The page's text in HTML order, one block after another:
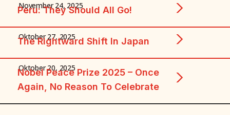
November 24, 2025
Peru: They Should All Go!
Oktober 27, 2025
The Rightward Shift In Japan
Oktober 20, 2025
Nobel Peace Prize 2025 – Once
Again, No Reason To Celebrate